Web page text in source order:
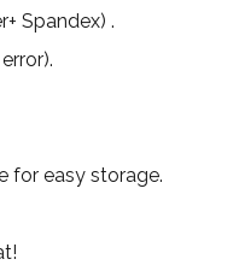
Spandex) .
for easy storage.